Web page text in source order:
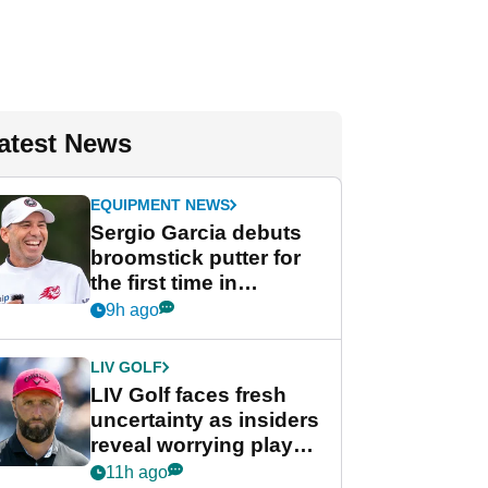
News
EQUIPMENT NEWS
Sergio Garcia debuts
broomstick putter for
the first time in
competition at LIV Golf
9h ago
LIV GOLF
LIV Golf faces fresh
uncertainty as insiders
reveal worrying player
stance
11h ago